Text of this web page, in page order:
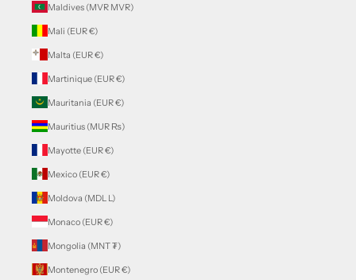
Maldives (MVR MVR)
Mali (EUR €)
Malta (EUR €)
Martinique (EUR €)
Mauritania (EUR €)
Mauritius (MUR ₨)
Mayotte (EUR €)
Mexico (EUR €)
Moldova (MDL L)
Monaco (EUR €)
Mongolia (MNT ₮)
Montenegro (EUR €)